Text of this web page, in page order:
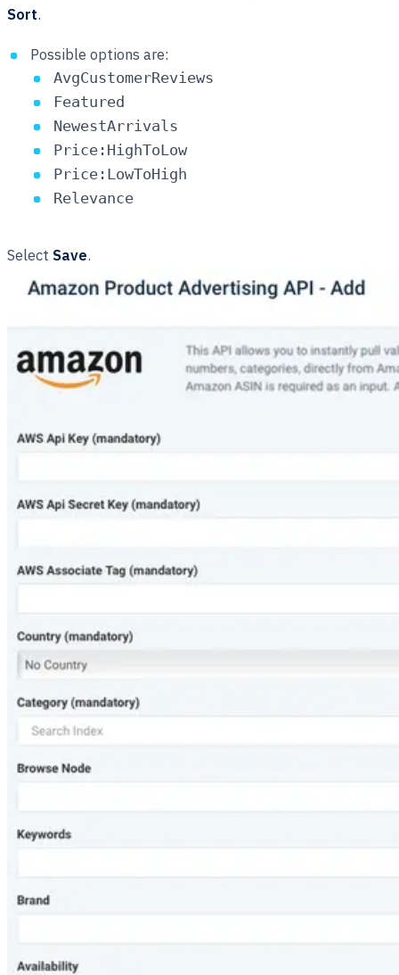
Sort.
Possible options are:
AvgCustomerReviews
Featured
NewestArrivals
Price:HighToLow
Price:LowToHigh
Relevance
Select Save.